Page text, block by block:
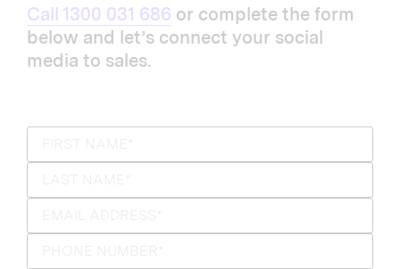
Call 1300 031 686 or complete the form
below and let’s connect your social
media to sales.